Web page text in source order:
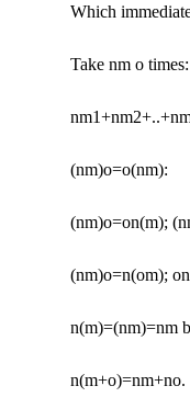
Which
Take nm o times:
(nm)o=o(nm):
(nm)o=on(m);
(nm)o=n(om);
n(m)=(nm)=nm
n(m+o)=nm+no.